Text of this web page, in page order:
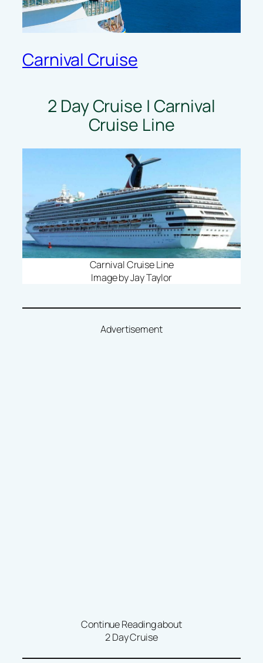
Carnival Cruise
2 Day Cruise | Carnival
Cruise Line
Carnival Cruise Line
Image by Jay Taylor
Advertisement
Continue Reading about
2 Day Cruise